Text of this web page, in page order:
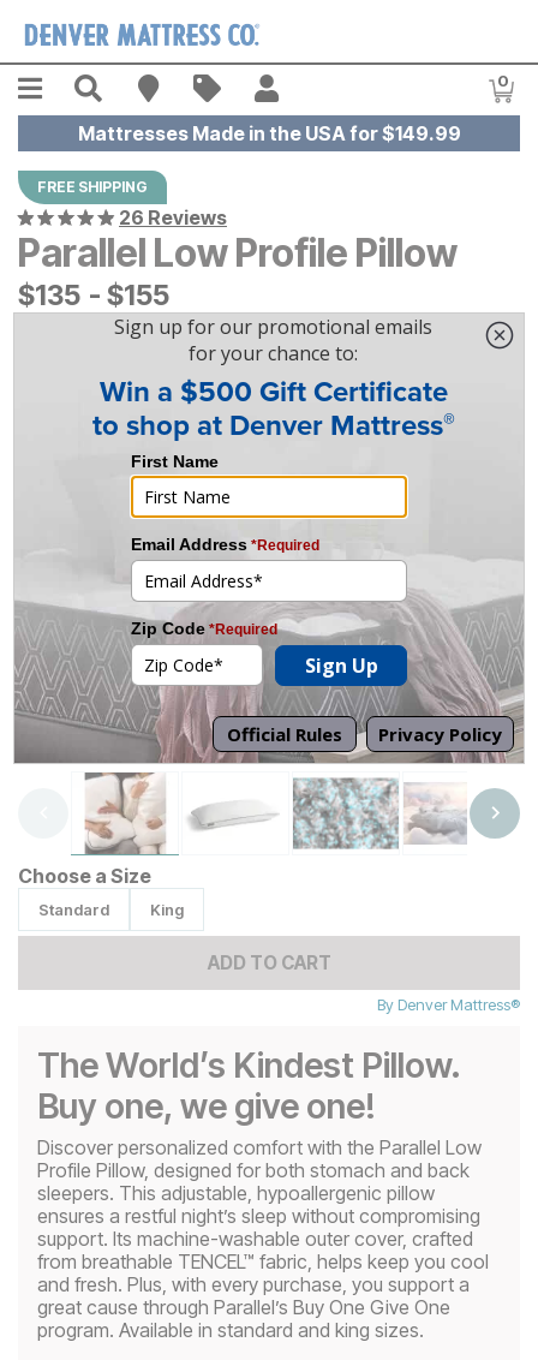
Menu Search Find A Store
Sales 0
Mattresses Made in the USA for $149.99
FREE SHIPPING
26 Reviews
Parallel Low Profile Pillow
$135
$135 - $155
$155
|
Tap to zoom
Choose a Size
Standard King
ADD TO CART
By Denver Mattress®
The World’s Kindest Pillow.
Buy one, we give one!
Discover personalized comfort with the Parallel Low
Profile Pillow, designed for both stomach and back
sleepers. This adjustable, hypoallergenic pillow
ensures a restful night’s sleep without compromising
support. Its machine-washable outer cover, crafted
from breathable TENCEL™ fabric, helps keep you cool
and fresh. Plus, with every purchase, you support a
great cause through Parallel’s Buy One Give One
program. Available in standard and king sizes.